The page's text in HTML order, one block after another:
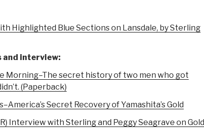
Highlighted Blue Sections on Lansdale, by Sterling
and interview:
Morning–The secret history of two men who got
(Paperback)
Secret Recovery of Yamashita’s Gold
Interview with Sterling and Peggy Seagrave on Gold